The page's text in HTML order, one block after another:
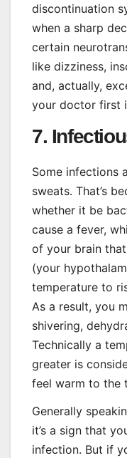
discontinuation
when a sharp
certain
like dizziness,
and, actually,
your doctor first
7.
Some infections
sweats. That’s
whether it be
cause a fever,
of your brain
(your
temperature to
As a result, you
shivering,
Technically a
greater is
feel warm to the
Generally
it’s a sign that
infection. But if